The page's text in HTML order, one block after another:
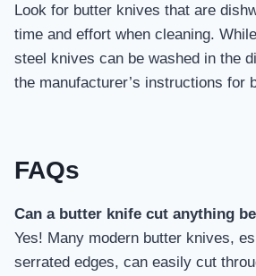
Look for butter knives that are
time and effort when cleaning.
steel knives can be washed in the
the manufacturer’s instructions for
FAQs
Can a butter knife cut anything
Yes! Many modern butter knives,
serrated edges, can easily cut